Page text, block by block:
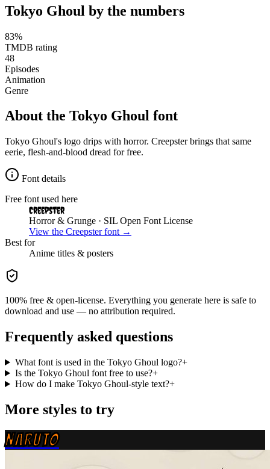
Tokyo Ghoul by the numbers
83%
TMDB rating
48
Episodes
Animation
Genre
About the Tokyo Ghoul font
Tokyo Ghoul's logo drips with horror. Creepster brings that same
eerie, flesh-and-blood dread for free.
Font details
Free font used here
Creepster
Horror & Grunge · SIL Open Font License
View the Creepsterfont →
Best for
Anime titles & posters
100% free & open-license. Everything you generate here is safe to
download and use — no attribution required.
Frequently asked questions
What font is used in the Tokyo Ghoul logo?+
Is the Tokyo Ghoul font free to use?+
How do I make Tokyo Ghoul-style text?+
More styles to try
NARUTO